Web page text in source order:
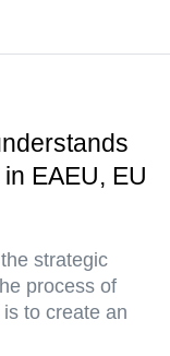
EAEU, EU
strategic
process of
to create an